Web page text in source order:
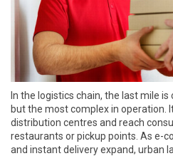
In the logistics chain, the last mile
but the most complex in operation.
distribution centres and reach
restaurants or pickup points. As e-
and instant delivery expand, urban